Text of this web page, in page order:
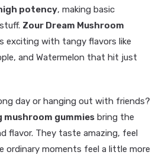
potency, making basic
Zour Dream Mushroom
exciting with tangy flavors like
and Watermelon that hit just
day or hanging out with friends?
gummies bring the
flavor. They taste amazing, feel
ordinary moments feel a little more